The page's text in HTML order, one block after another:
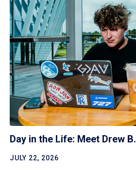
Day in the Life: Meet Drew B.
JULY 22, 2026